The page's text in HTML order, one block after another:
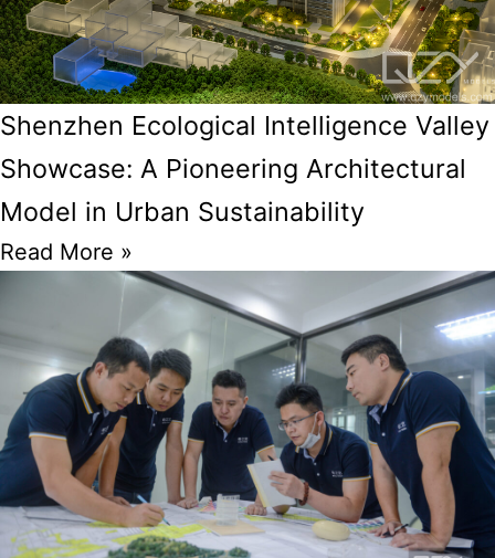
Shenzhen Ecological Intelligence Valley
Showcase: A Pioneering Architectural
Model in Urban Sustainability
Read More »